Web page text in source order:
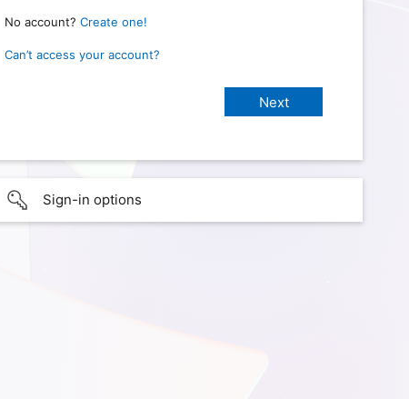
No account? Create one!
Can’t access your account?
Sign-in options